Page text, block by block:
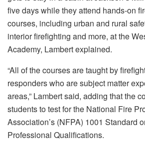
five days while they attend hands-on
courses, including urban and rural
interior firefighting and more, at the
Academy, Lambert explained.
“All of the courses are taught by
responders who are subject matter
areas,” Lambert said, adding that the
students to test for the National Fire
Association’s (NFPA) 1001 Standard
Professional Qualifications.